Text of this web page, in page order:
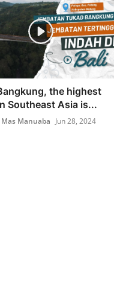
the highest
Southeast Asia is...
Manuaba Jun 28, 2024